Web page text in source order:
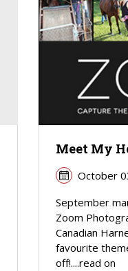
Meet My
October
September
Zoom
Canadian
favourite
off!....read on